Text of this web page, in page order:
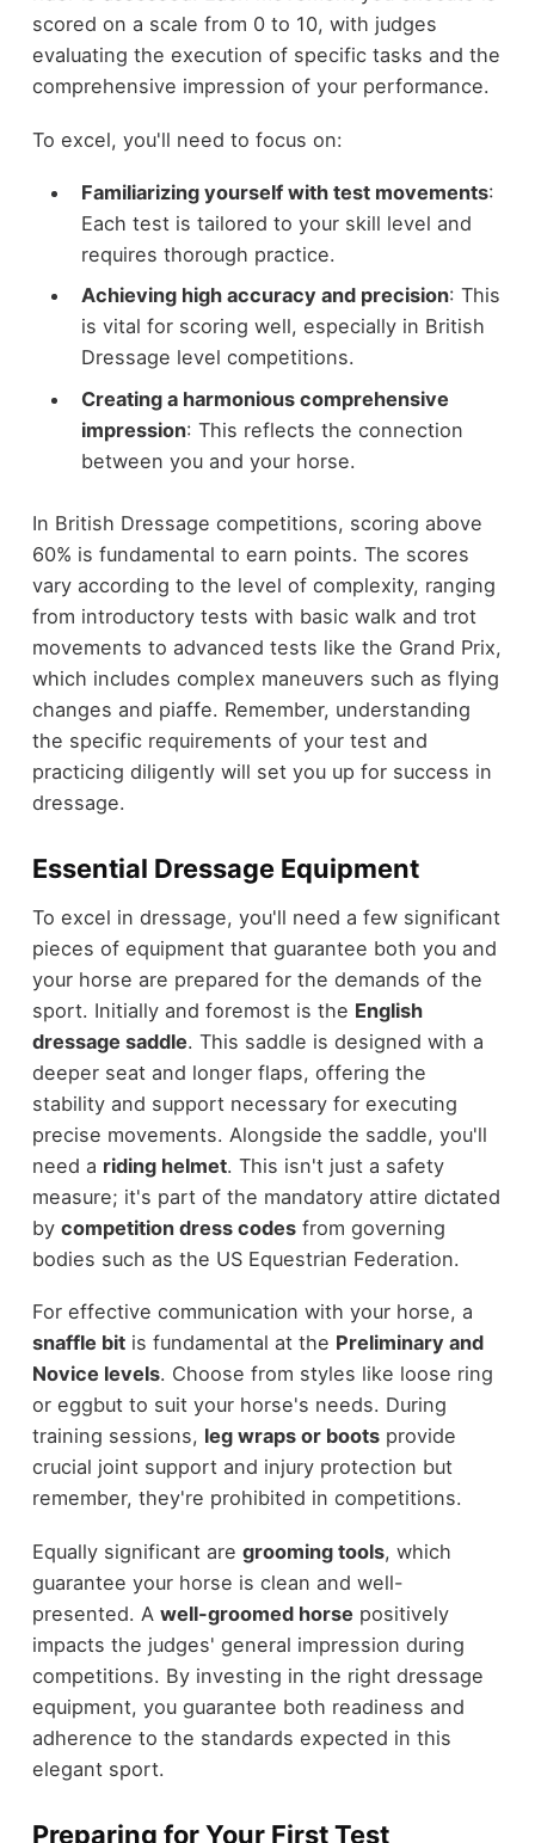
scored on a scale from 0 to 10, with judges
evaluating the execution of specific tasks and the
comprehensive impression of your performance.
To excel, you'll need to focus on:
Familiarizing yourself with test movements:
Each test is tailored to your skill level and
requires thorough practice.
Achieving high accuracy and precision: This
is vital for scoring well, especially in British
Dressage level competitions.
Creating a harmonious comprehensive
impression: This reflects the connection
between you and your horse.
In British Dressage competitions, scoring above
60% is fundamental to earn points. The scores
vary according to the level of complexity, ranging
from introductory tests with basic walk and trot
movements to advanced tests like the Grand Prix,
which includes complex maneuvers such as flying
changes and piaffe. Remember, understanding
the specific requirements of your test and
practicing diligently will set you up for success in
dressage.
Essential Dressage Equipment
To excel in dressage, you'll need a few significant
pieces of equipment that guarantee both you and
your horse are prepared for the demands of the
sport. Initially and foremost is the English
dressage saddle. This saddle is designed with a
deeper seat and longer flaps, offering the
stability and support necessary for executing
precise movements. Alongside the saddle, you'll
need a riding helmet. This isn't just a safety
measure; it's part of the mandatory attire dictated
by competition dress codesfrom governing
bodies such as the US Equestrian Federation.
For effective communication with your horse, a
snaffle bitis fundamental at the Preliminary and
Novice levels. Choose from styles like loose ring
or eggbut to suit your horse's needs. During
training sessions, leg wraps or bootsprovide
crucial joint support and injury protection but
remember, they're prohibited in competitions.
Equally significant are grooming tools, which
guarantee your horse is clean and well-
presented. A well-groomed horse positively
impacts the judges' general impression during
competitions. By investing in the right dressage
equipment, you guarantee both readiness and
adherence to the standards expected in this
elegant sport.
Preparing for Your First Test